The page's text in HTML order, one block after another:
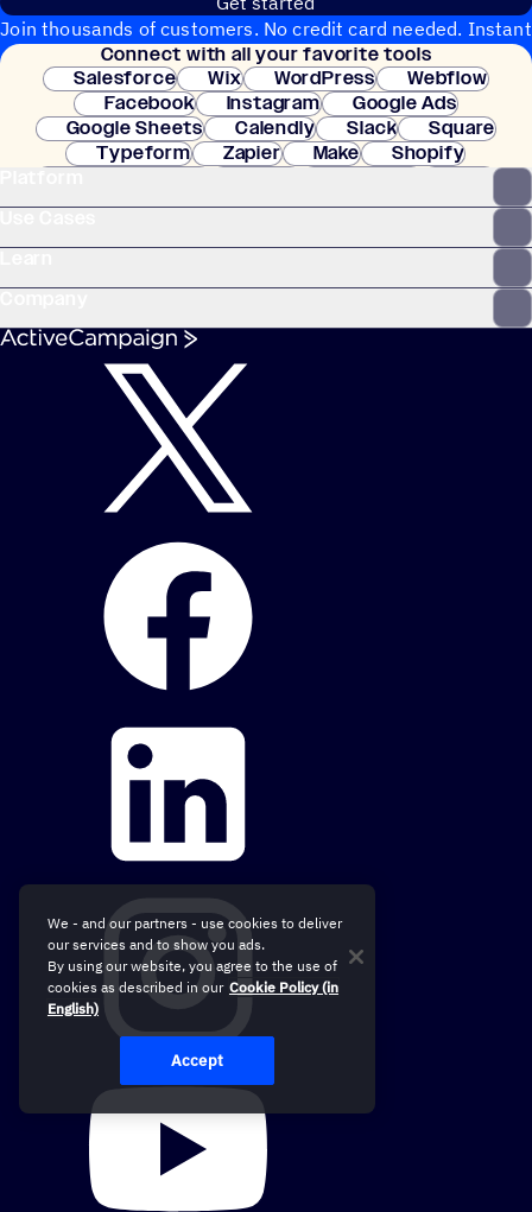
Join thousands of customers. No credit card needed. Instant
setup.
Connect with all your favorite tools
Salesforce
Wix WordPress
Webflow
Facebook
Instagram
Google Ads
Google Sheets
Calendly Slack
Square
Typeform
Zapier Make
Shopify
Clay
We - and our partners - use cookies to deliver
our services and to show you ads.
By using our website, you agree to the use of
cookies as described in our Cookie Policy (in
English)
Accept